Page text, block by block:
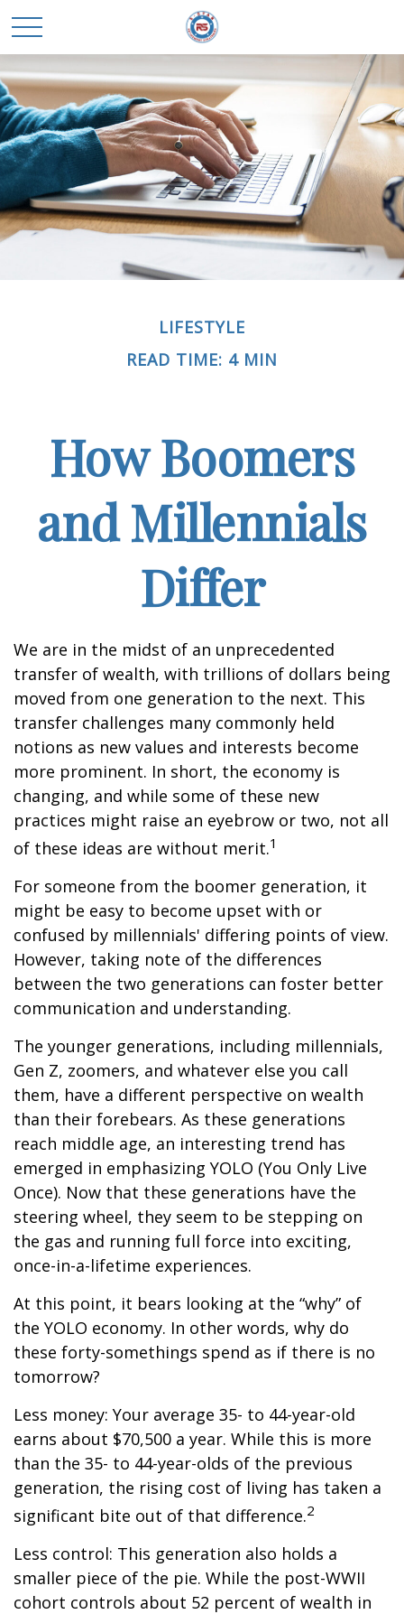
LIFESTYLE
READ TIME: 4 MIN
How Boomers
and Millennials
Differ
We are in the midst of an unprecedented
transfer of wealth, with trillions of dollars being
moved from one generation to the next. This
transfer challenges many commonly held
notions as new values and interests become
more prominent. In short, the economy is
changing, and while some of these new
practices might raise an eyebrow or two, not all
of these ideas are without merit.1
For someone from the boomer generation, it
might be easy to become upset with or
confused by millennials' differing points of view.
However, taking note of the differences
between the two generations can foster better
communication and understanding.
The younger generations, including millennials,
Gen Z, zoomers, and whatever else you call
them, have a different perspective on wealth
than their forebears. As these generations
reach middle age, an interesting trend has
emerged in emphasizing YOLO (You Only Live
Once). Now that these generations have the
steering wheel, they seem to be stepping on
the gas and running full force into exciting,
once-in-a-lifetime experiences.
At this point, it bears looking at the “why” of
the YOLO economy. In other words, why do
these forty-somethings spend as if there is no
tomorrow?
Less money: Your average 35- to 44-year-old
earns about $70,500 a year. While this is more
than the 35- to 44-year-olds of the previous
generation, the rising cost of living has taken a
significant bite out of that difference.2
Less control: This generation also holds a
smaller piece of the pie. While the post-WWII
cohort controls about 52 percent of wealth in